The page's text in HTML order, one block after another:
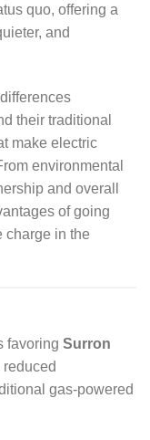
quo, offering a
and
their traditional
make electric
environmental
and overall
of going
charge in the
favoring Surron
gas-powered